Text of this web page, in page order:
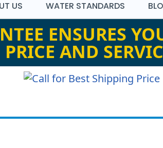
US WATER STANDARDS
ENSURES
PRICE AND